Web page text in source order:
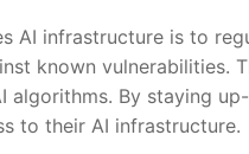
AI infrastructure ​is to
known vulnerabilities.
⁣algorithms. ⁣By staying
​to their⁣ AI infrastructure.